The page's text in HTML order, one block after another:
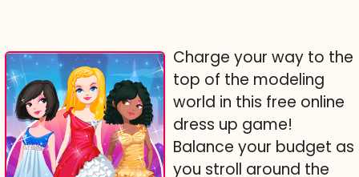
Charge your way to the
top of the modeling
world in this free online
dress up game!
Balance your budget as
you stroll around the